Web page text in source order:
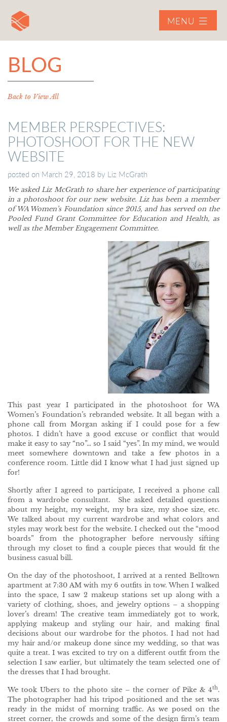
MENU
BLOG
Back to View All
MEMBER PERSPECTIVES:
PHOTOSHOOT FOR THE NEW
WEBSITE
posted on March 29, 2018 by Liz McGrath
We asked Liz McGrath to share her experience of participating
in a photoshoot for our new website. Liz has been a member
of WA Women’s Foundation since 2015, and has served on the
Pooled Fund Grant Committee for Education and Health, as
well as the Member Engagement Committee.
This past year I participated in the photoshoot for WA
Women’s Foundation’s rebranded website. It all began with a
phone call from Morgan asking if I could pose for a few
photos. I didn’t have a good excuse or conflict that would
make it easy to say “no”… so I said “yes”. In my mind, we would
meet somewhere downtown and take a few photos in a
conference room. Little did I know what I had just signed up
for!
Shortly after I agreed to participate, I received a phone call
from a wardrobe consultant. She asked detailed questions
about my height, my weight, my bra size, my shoe size, etc.
We talked about my current wardrobe and what colors and
styles may work best for the website. I checked out the “mood
boards” from the photographer before nervously sifting
through my closet to find a couple pieces that would fit the
business casual bill.
On the day of the photoshoot, I arrived at a rented Belltown
apartment at 7:30 AM with my 6 outfits in tow. When I walked
into the space, I saw 2 makeup stations set up along with a
variety of clothing, shoes, and jewelry options – a shopping
lover’s dream! The creative team immediately got to work,
applying makeup and styling our hair, and making final
decisions about our wardrobe for the photos. I had not had
my hair and/or makeup done since my wedding, so that was
quite a treat. I was excited to try on a different outfit from the
selection I saw earlier, but ultimately the team selected one of
the dresses that I had brought.
We took Ubers to the photo site – the corner of Pike & 4th.
The photographer had his tripod positioned and the set was
ready in the midst of morning traffic. As we posed on the
street corner, the crowds and some of the design firm’s team